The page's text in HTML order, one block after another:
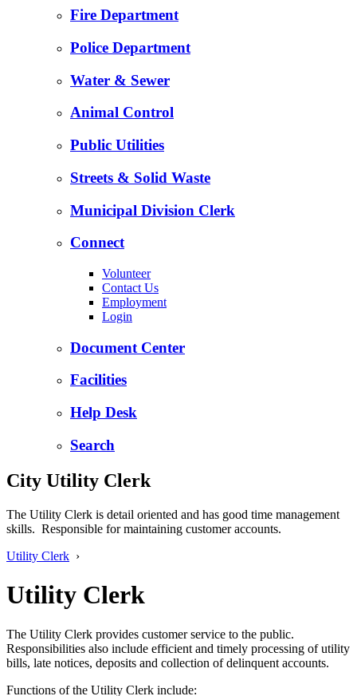
Fire Department
Police Department
Water & Sewer
Animal Control
Public Utilities
Streets & Solid Waste
Municipal Division Clerk
Connect
Volunteer
Contact Us
Employment
Login
Document Center
Facilities
Help Desk
Search
City Utility Clerk
The Utility Clerk is detail oriented and has good time management
skills. Responsible for maintaining customer accounts.
Utility Clerk ›
Utility Clerk
The Utility Clerk provides customer service to the public.
Responsibilities also include efficient and timely processing of utility
bills, late notices, deposits and collection of delinquent accounts.
Functions of the Utility Clerk include: